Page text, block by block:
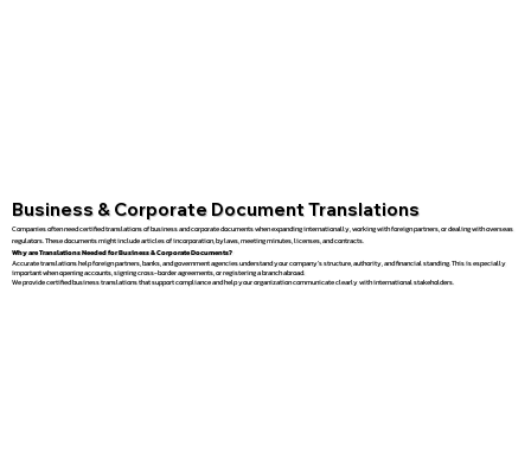
Business & Corporate Document Translations
Companies often need certified translations of business and corporate documents when expanding internationally, working with foreign partners, or dealing with overseas
regulators. These documents might include articles of incorporation, bylaws, meeting minutes, licenses, and contracts.
Why are Translations Needed for Business & Corporate Documents?
Accurate translations help foreign partners, banks, and government agencies understand your company’s structure, authority, and financial standing. This is especially
important when opening accounts, signing cross-border agreements, or registering a branch abroad.
We provide certified business translations that support compliance and help your organization communicate clearly with international stakeholders.